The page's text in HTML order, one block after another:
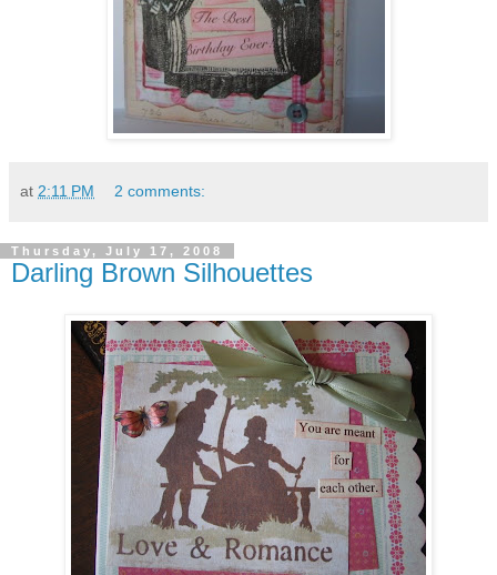
at 2:11 PM 2 comments:
Thursday, July 17, 2008
Darling Brown Silhouettes